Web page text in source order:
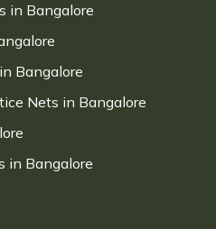
in Bangalore
Bangalore
Nets in Bangalore
in Bangalore